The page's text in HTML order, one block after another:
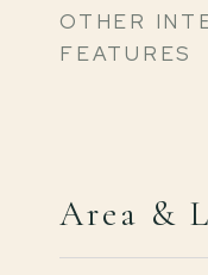
OTHER
FEATURES
Area &